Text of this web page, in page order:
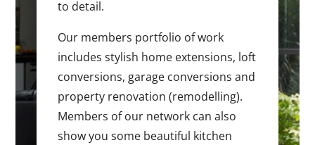
to detail.
Our members portfolio of work
includes stylish home extensions, loft
conversions, garage conversions and
property renovation (remodelling).
Members of our network can also
show you some beautiful kitchen